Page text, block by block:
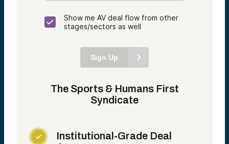
Show me AV deal flow from other
stages/sectors as well
Sign Up
The Sports & Humans First
Syndicate

Institutional-Grade Deal